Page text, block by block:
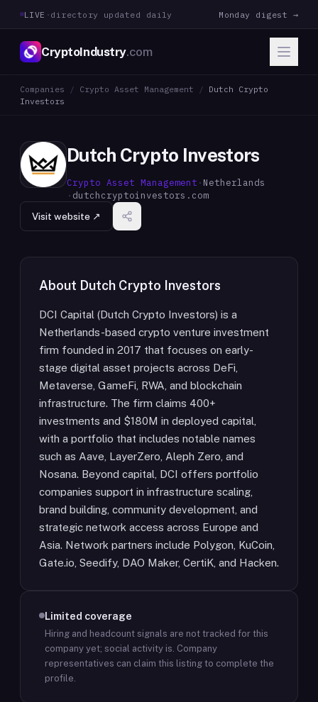
LIVE · directory updated daily Monday digest →
CryptoIndustry.com
Companies / Crypto Asset Management / Dutch Crypto
Investors
Dutch Crypto Investors
Crypto Asset Management · Netherlands
· dutchcryptoinvestors.com
Visit website ↗
About Dutch Crypto Investors
DCI Capital (Dutch Crypto Investors) is a
Netherlands-based crypto venture investment
firm founded in 2017 that focuses on early-
stage digital asset projects across DeFi,
Metaverse, GameFi, RWA, and blockchain
infrastructure. The firm claims 400+
investments and $180M in deployed capital,
with a portfolio that includes notable names
such as Aave, LayerZero, Aleph Zero, and
Nosana. Beyond capital, DCI offers portfolio
companies support in infrastructure scaling,
brand building, community development, and
strategic network access across Europe and
Asia. Network partners include Polygon, KuCoin,
Gate.io, Seedify, DAO Maker, CertiK, and Hacken.
Limited coverage
Hiring and headcount signals are not tracked for this
company yet; social activity is. Company
representatives can claim this listing to complete the
profile.